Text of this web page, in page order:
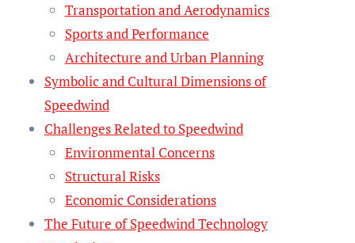
Transportation and Aerodynamics
Sports and Performance
Architecture and Urban Planning
Symbolic and Cultural Dimensions of
Speedwind
Challenges Related to Speedwind
Environmental Concerns
Structural Risks
Economic Considerations
The Future of Speedwind Technology